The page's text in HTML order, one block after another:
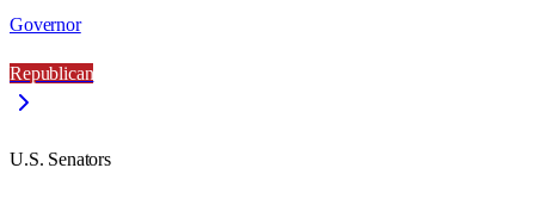
Governor
Republican
U.S. Senators